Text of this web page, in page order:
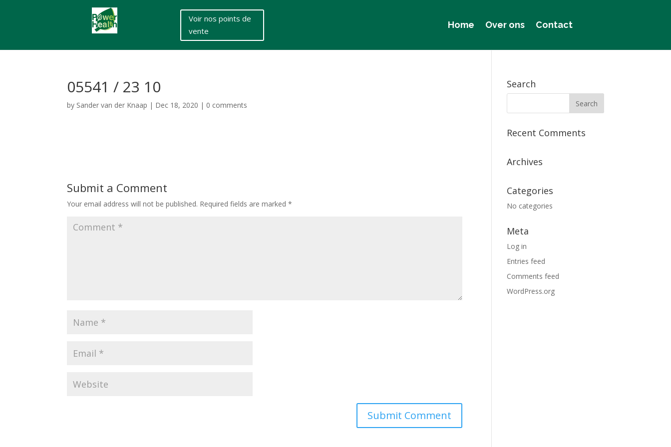
Voir nos points de
vente
Home Over ons Contact
05541 / 23 10
by Sander van der Knaap | Dec 18, 2020 | 0 comments
Submit a Comment
Your email address will not be published. Required fields are marked*
Search
Recent Comments
Archives
Categories
No categories
Meta
Log in
Entries feed
Comments feed
WordPress.org